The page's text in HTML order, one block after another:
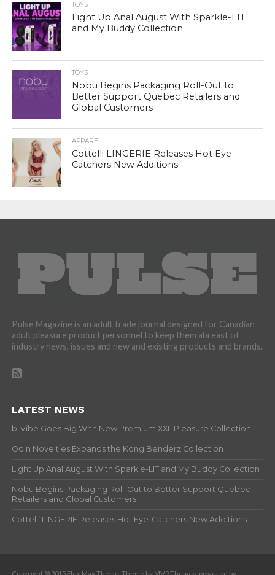
TOYS
Light Up Anal August With Sparkle-LIT
and My Buddy Collection
TOYS
Nobü Begins Packaging Roll-Out to
Better Support Quebec Retailers and
Global Customers
APPAREL
Cottelli LINGERIE Releases Hot Eye-
Catchers New Additions
Pulse Magazine is an adult trade journal designed for Canadian
adult pleasure product personnel to keep them abreast of
industry news, issues and new and existing products and brands.
LATEST NEWS
b-Vibe Goes Big With New Premium XXL Pleasure Collection
Odin Novelties Expands the Kong Benderz Collection
Light Up Anal August With Sparkle-LIT and My Buddy Collection
Nobü Begins Packaging Roll-Out to Better Support Quebec
Retailers and Global Customers
Cottelli LINGERIE Releases Hot Eye-Catchers New Additions
Copyright © 2015 Flex Mag Theme. Theme by MVP Themes, powered by